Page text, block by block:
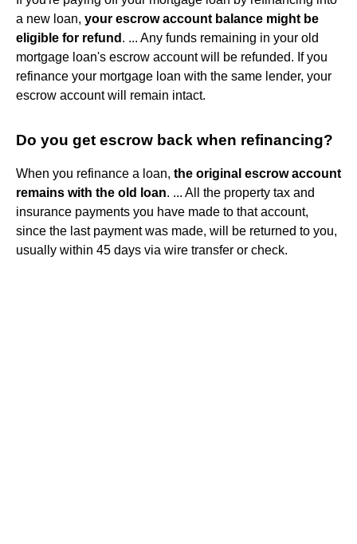
a new loan, your escrow account balance might be
eligible for refund . ... Any funds remaining in your old
mortgage loan's escrow account will be refunded. If you
refinance your mortgage loan with the same lender, your
escrow account will remain intact.
Do you get escrow back when refinancing?
When you refinance a loan, the original escrow account
remains with the old loan. ... All the property tax and
insurance payments you have made to that account,
since the last payment was made, will be returned to you,
usually within 45 days via wire transfer or check.